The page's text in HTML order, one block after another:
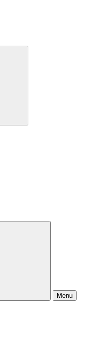
Menu